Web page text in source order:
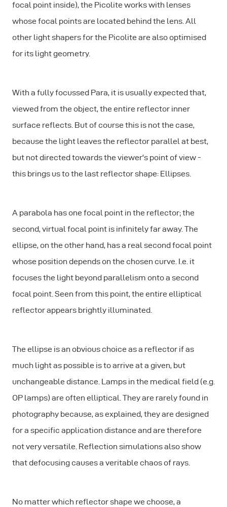
focal point inside), the Picolite works with lenses
whose focal points are located behindthe lens. All
other light shapers for the Picolite are also optimised
for its light geometry.
With a fully focussed Para, it is usually expected that,
viewed from the object, the entire reflector inner
surface reflects. But of course this is not the case,
because the light leaves the reflector parallel at best,
but not directed towards the viewer's point of view-
this brings us to the last reflector shape: Ellipses.
A parabola has one focal point in the reflector; the
second, virtual focal point is infinitely far away. The
ellipse, on the other hand, has a real second focal point
whose position depends on the chosen curve. I.e. it
focuses the light beyond parallelism onto a second
focal point. Seen from this point, the entire elliptical
reflector appears brightly illuminated.
The ellipse is an obvious choice as a reflector if as
much light as possible is to arrive at a given, but
unchangeable distance. Lamps in the medical field (e.g.
OP lamps) are often elliptical. They are rarely found in
photography because, as explained, they are designed
for a specific application distance and are therefore
not very versatile. Reflection simulations also show
that defocusing causes a veritable chaos of rays.
No matter which reflector shape we choose, a